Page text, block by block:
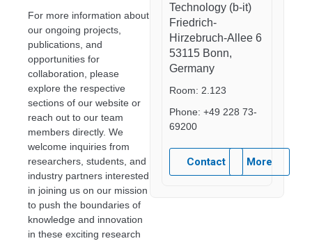
For more information about
our ongoing projects,
publications, and
opportunities for
collaboration, please
explore the respective
sections of our website or
reach out to our team
members directly. We
welcome inquiries from
researchers, students, and
industry partners interested
in joining us on our mission
to push the boundaries of
knowledge and innovation
in these exciting research
Technology (b-it)
Friedrich-
Hirzebruch-Allee 6
53115 Bonn,
Germany
Room: 2.123
Phone: +49 228 73-
69200
Contact More